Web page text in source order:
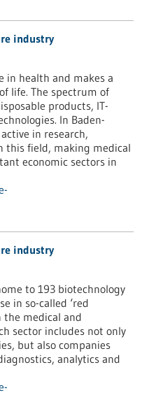
industry
in health and makes a
life. The spectrum of
products, IT-
In Baden-
in research,
this field, making medical
economic sectors in
industry
to 193 biotechnology
in so-called ‘red
the medical and
sector includes not only
but also companies
analytics and